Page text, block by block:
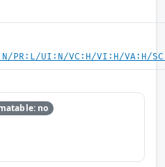
PR:L/UI:N/VC:H/VI:H/VA:H/
no